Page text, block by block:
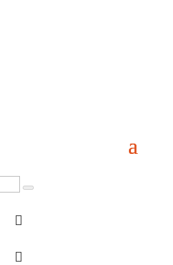

